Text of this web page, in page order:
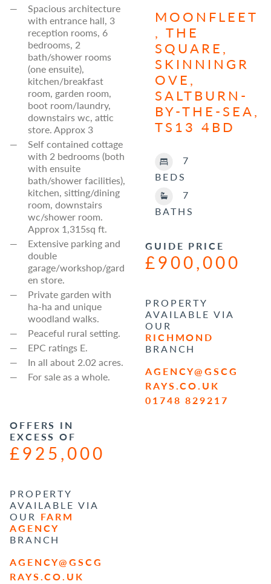
Spacious architecture
with entrance hall, 3
reception rooms, 6
bedrooms, 2
bath/shower rooms
(one ensuite),
kitchen/breakfast
room, garden room,
boot room/laundry,
downstairs wc, attic
store. Approx 3
Self contained cottage
with 2 bedrooms (both
with ensuite
bath/shower facilities),
kitchen, sitting/dining
room, downstairs
wc/shower room.
Approx 1,315sq ft.
Extensive parking and
double
garage/workshop/gard
en store.
Private garden with
ha-ha and unique
woodland walks.
Peaceful rural setting.
EPC ratings E.
In all about 2.02 acres.
For sale as a whole.
OFFERS IN
EXCESS OF
£925,000
PROPERTY
AVAILABLE VIA
OUR FARM
AGENCY
BRANCH
AGENCY@GSCG
RAYS.CO.UK
MOONFLEET
, THE
SQUARE,
SKINNINGR
OVE,
SALTBURN-
BY-THE-SEA,
TS13 4BD
7
BEDS
7
BATHS
GUIDE PRICE
£900,000
PROPERTY
AVAILABLE VIA
OUR
RICHMOND
BRANCH
AGENCY@GSCG
RAYS.CO.UK
01748 829217